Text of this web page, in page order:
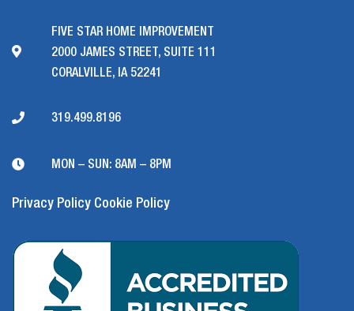
FIVE STAR HOME IMPROVEMENT
2000 JAMES STREET, SUITE 111
CORALVILLE, IA 52241
319.499.8196
MON – SUN: 8AM – 8PM
Privacy Policy Cookie Policy